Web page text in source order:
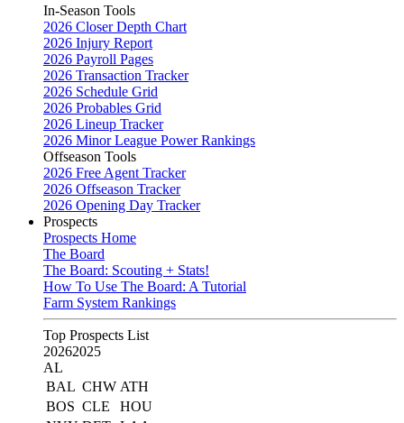
In-Season Tools
2026 Closer Depth Chart
2026 Injury Report
2026 Payroll Pages
2026 Transaction Tracker
2026 Schedule Grid
2026 Probables Grid
2026 Lineup Tracker
2026 Minor League Power Rankings
Offseason Tools
2026 Free Agent Tracker
2026 Offseason Tracker
2026 Opening Day Tracker
Prospects
Prospects Home
The Board
The Board: Scouting + Stats!
How To Use The Board: A Tutorial
Farm System Rankings
Top Prospects List
20262025
AL
BAL CHW ATH
BOS CLE
HOU